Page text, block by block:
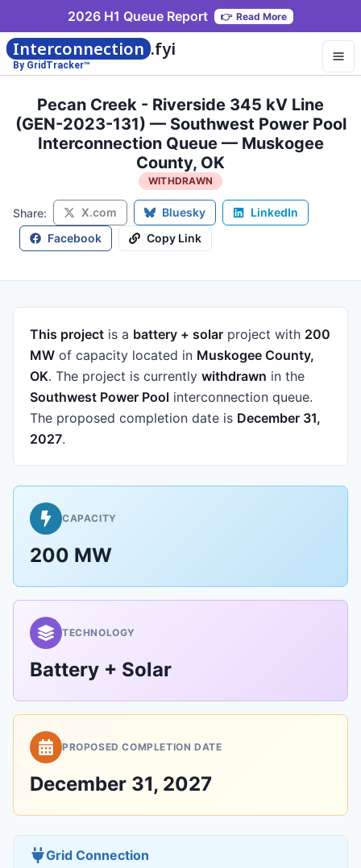
2026 H1 Queue Report 👉 Read More
Interconnection .fyi
By GridTracker™
Pecan Creek - Riverside 345 kV Line
(GEN-2023-131) — Southwest Power Pool
Interconnection Queue — Muskogee
County, OK
WITHDRAWN
Share: X.com Bluesky
LinkedIn
Facebook
Copy Link
This project is a battery + solar project with 200
MW of capacity located in Muskogee County,
OK. The project is currently withdrawn in the
Southwest Power Pool interconnection queue.
The proposed completion date is December 31,
2027.
CAPACITY
200 MW
TECHNOLOGY
Battery + Solar
PROPOSED COMPLETION DATE
December 31, 2027
Grid Connection